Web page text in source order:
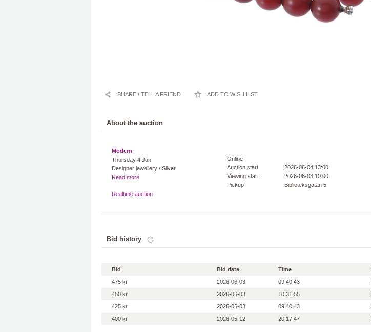
SHARE / TELL A FRIEND ADD TO WISH LIST
About the auction
Modern
Thursday 4 Jun
Designer jewellery / Silver
Read more
Realtime auction
Online
Auction start
2026-06-04 13:00
Viewing start
2026-06-03 10:00
Pickup
Biblioteksgatan 5
Bid history
Bid Bid date Time
475 kr
2026-06-03 09:40:43
450 kr
2026-06-03 10:31:55
425 kr
2026-06-03 09:40:43
400 kr
2026-05-12 20:17:47